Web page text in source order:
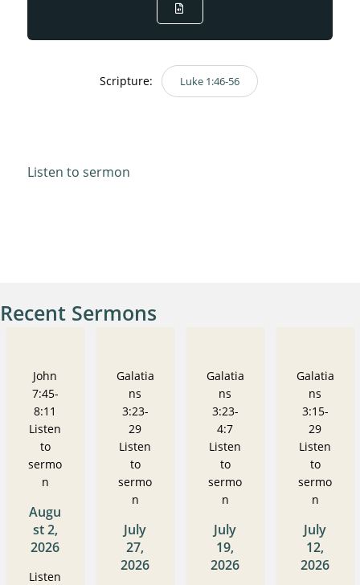
Scripture: Luke 1:46-56
Listen to sermon
Recent Sermons
John
7:45-
8:11
Listen
to
sermo
n
Augu
st 2,
2026
Listen
Galatia
ns
3:23-
29
Listen
to
sermo
n
July
27,
2026
Galatia
ns
3:23-
4:7
Listen
to
sermo
n
July
19,
2026
Galatia
ns
3:15-
29
Listen
to
sermo
n
July
12,
2026